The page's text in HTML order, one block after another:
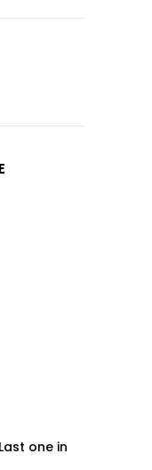
one in